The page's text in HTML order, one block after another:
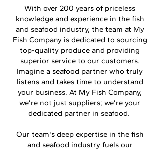
With over 200 years of priceless
knowledge and experience in the fish
and seafood industry, the team at My
Fish Company is dedicated to sourcing
top-quality produce and providing
superior service to our customers.
Imagine a seafood partner who truly
listens and takes time to understand
your business. At My Fish Company,
we’re not just suppliers; we’re your
dedicated partner in seafood.
Our team's deep expertise in the fish
and seafood industry fuels our